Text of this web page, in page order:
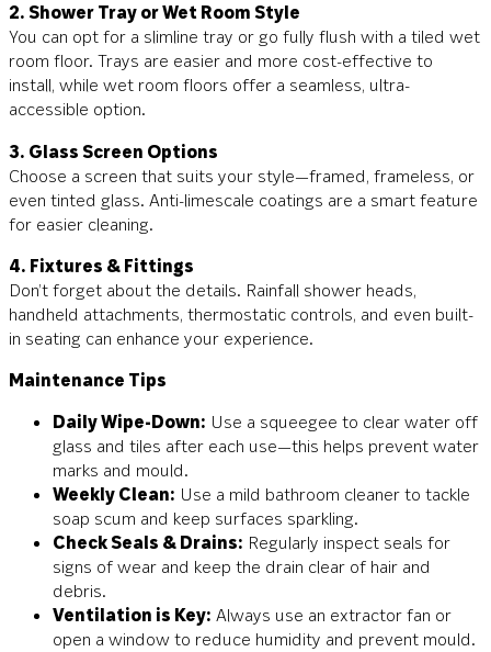
2. Shower Tray or Wet Room Style
You can opt for a slimline tray or go fully flush with a tiled wet
room floor. Trays are easier and more cost-effective to
install, while wet room floors offer a seamless, ultra-
accessible option.
3. Glass Screen Options
Choose a screen that suits your style—framed, frameless, or
even tinted glass. Anti-limescale coatings are a smart feature
for easier cleaning.
4. Fixtures & Fittings
Don’t forget about the details. Rainfall shower heads,
handheld attachments, thermostatic controls, and even built-
in seating can enhance your experience.
Maintenance Tips
Daily Wipe-Down: Use a squeegee to clear water off
glass and tiles after each use—this helps prevent water
marks and mould.
Weekly Clean: Use a mild bathroom cleaner to tackle
soap scum and keep surfaces sparkling.
Check Seals & Drains: Regularly inspect seals for
signs of wear and keep the drain clear of hair and
debris.
Ventilation is Key: Always use an extractor fan or
open a window to reduce humidity and prevent mould.